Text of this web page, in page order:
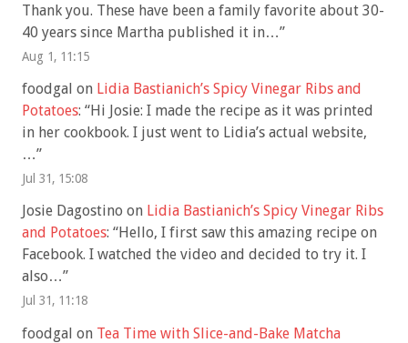
Thank you. These have been a family favorite about 30-
40 years since Martha published it in…”
Aug 1, 11:15
foodgal on Lidia Bastianich’s Spicy Vinegar Ribs and
Potatoes: “Hi Josie: I made the recipe as it was printed
in her cookbook. I just went to Lidia’s actual website,
…”
Jul 31, 15:08
Josie Dagostino on Lidia Bastianich’s Spicy Vinegar Ribs
and Potatoes: “Hello, I first saw this amazing recipe on
Facebook. I watched the video and decided to try it. I
also…”
Jul 31, 11:18
foodgal on Tea Time with Slice-and-Bake Matcha